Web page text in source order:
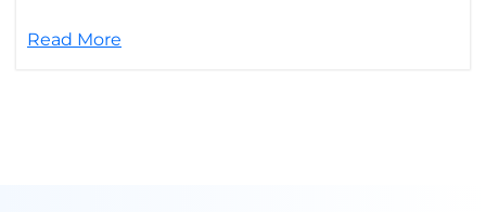
Read More